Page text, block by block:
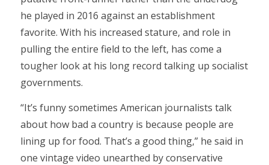
he played in 2016 against an establishment
favorite. With his increased stature, and role in
pulling the entire field to the left, has come a
tougher look at his long record talking up socialist
governments.
“It’s funny sometimes American journalists talk
about how bad a country is because people are
lining up for food. That’s a good thing,” he said in
one vintage video unearthed by conservative